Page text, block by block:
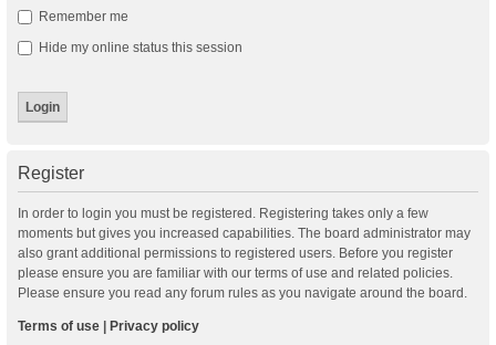
Remember me
Hide my online status this session
Register
In order to login you must be registered. Registering takes only a few
moments but gives you increased capabilities. The board administrator may
also grant additional permissions to registered users. Before you register
please ensure you are familiar with our terms of use and related policies.
Please ensure you read any forum rules as you navigate around the board.
Terms of use Privacy policy